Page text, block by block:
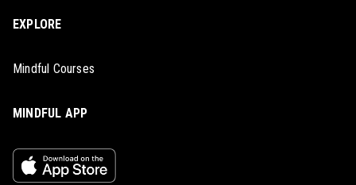
EXPLORE
Mindful Courses
MINDFUL APP